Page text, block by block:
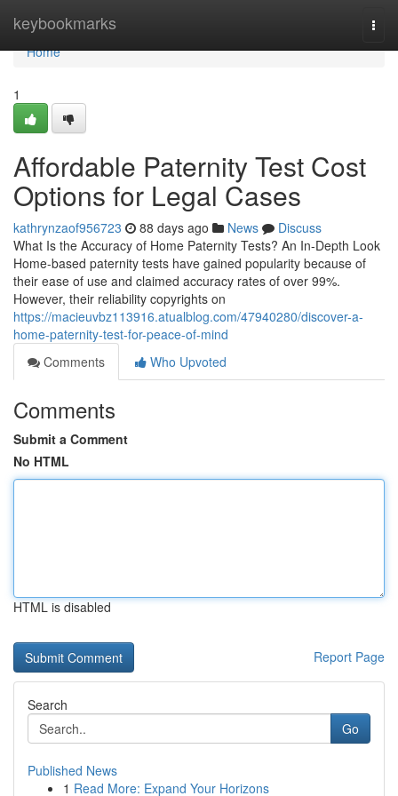
keybookmarks
Home
Home
1
Affordable Paternity Test Cost
Options for Legal Cases
kathrynzaof956723 88 days ago News
Discuss
What Is the Accuracy of Home Paternity Tests? An In-Depth Look
Home-based paternity tests have gained popularity because of
their ease of use and claimed accuracy rates of over 99%.
However, their reliability copyrights on
https://macieuvbz113916.atualblog.com/47940280/discover-a-
home-paternity-test-for-peace-of-mind
Comments
Who Upvoted
Comments
Submit a Comment
No HTML
HTML is disabled
Report Page
Search
Go
Published News
1 Read More: Expand Your Horizons